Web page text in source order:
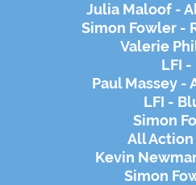
Julia Maloof -
Simon Fowler -
Valerie
LFI -
Paul Massey -
LFI -
Simon
All Action
Kevin
Simon